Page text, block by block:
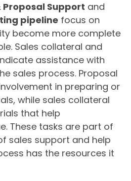
Support and
pipeline focus on
become more complete
Sales collateral and
assistance with
sales process. Proposal
in preparing or
while sales collateral
that help
These tasks are part of
sales support and help
has the resources it